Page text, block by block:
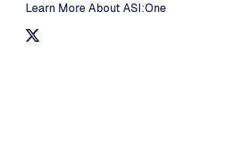
Learn More About ASI:One